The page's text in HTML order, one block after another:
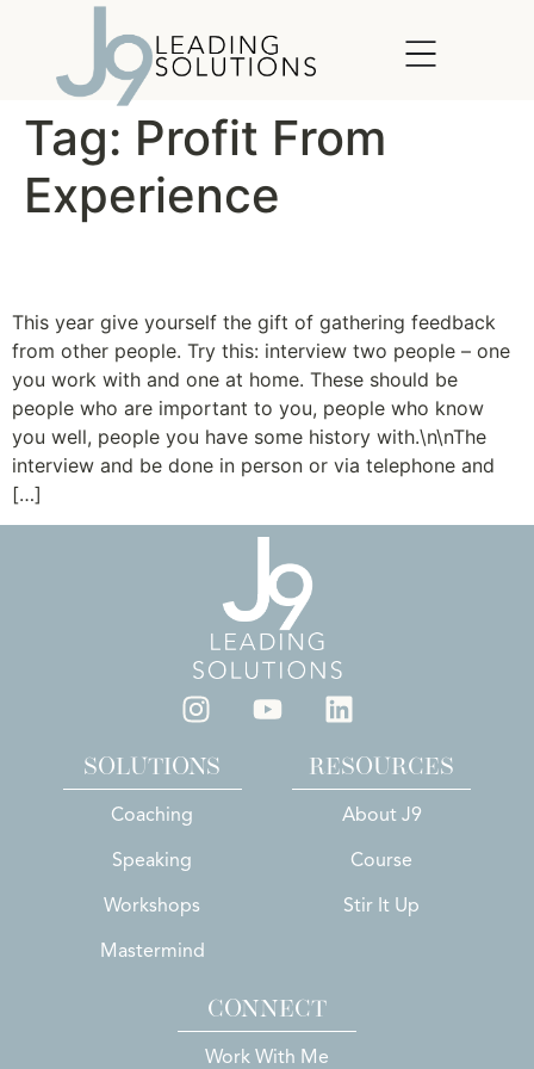
Tag: Profit From
Experience
This year give yourself the gift of gathering feedback
from other people. Try this: interview two people – one
you work with and one at home. These should be
people who are important to you, people who know
you well, people you have some history with.\n\nThe
interview and be done in person or via telephone and
[…]
SOLUTIONS
Coaching
Speaking
Workshops
Mastermind
RESOURCES
About J9
Course
Stir It Up
CONNECT
Work With Me